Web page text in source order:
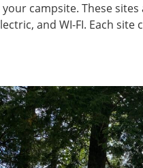
campsite. These
and WI-FI. Each